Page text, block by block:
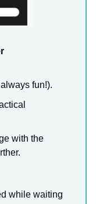
fun!).
with the
while waiting